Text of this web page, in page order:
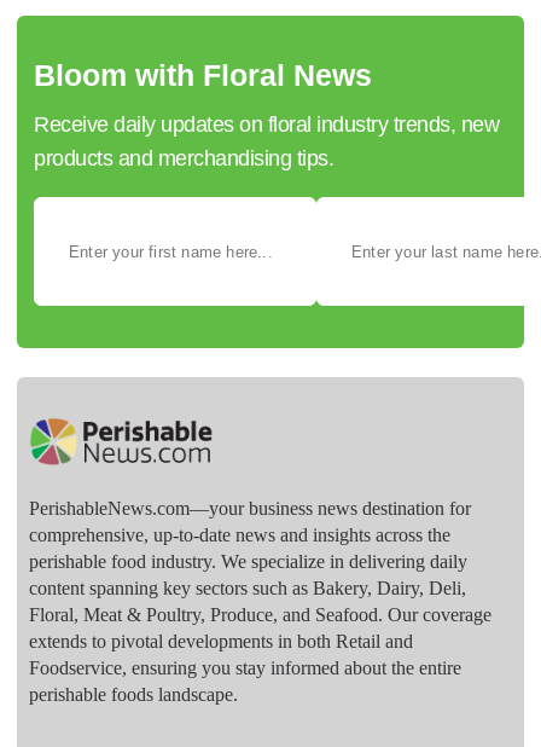
Bloom with Floral News
Receive daily updates on floral industry trends, new
products and merchandising tips.
PerishableNews.com—​your business news destination for
comprehensive, up-to-date news and insights across the
perishable food industry. We specialize in delivering daily
content spanning key sectors such as Bakery, Dairy, Deli,
Floral, Meat & Poultry, Produce, and Seafood. Our coverage
extends to pivotal developments in both Retail and
Foodservice, ensuring you stay informed about the entire
perishable foods landscape.